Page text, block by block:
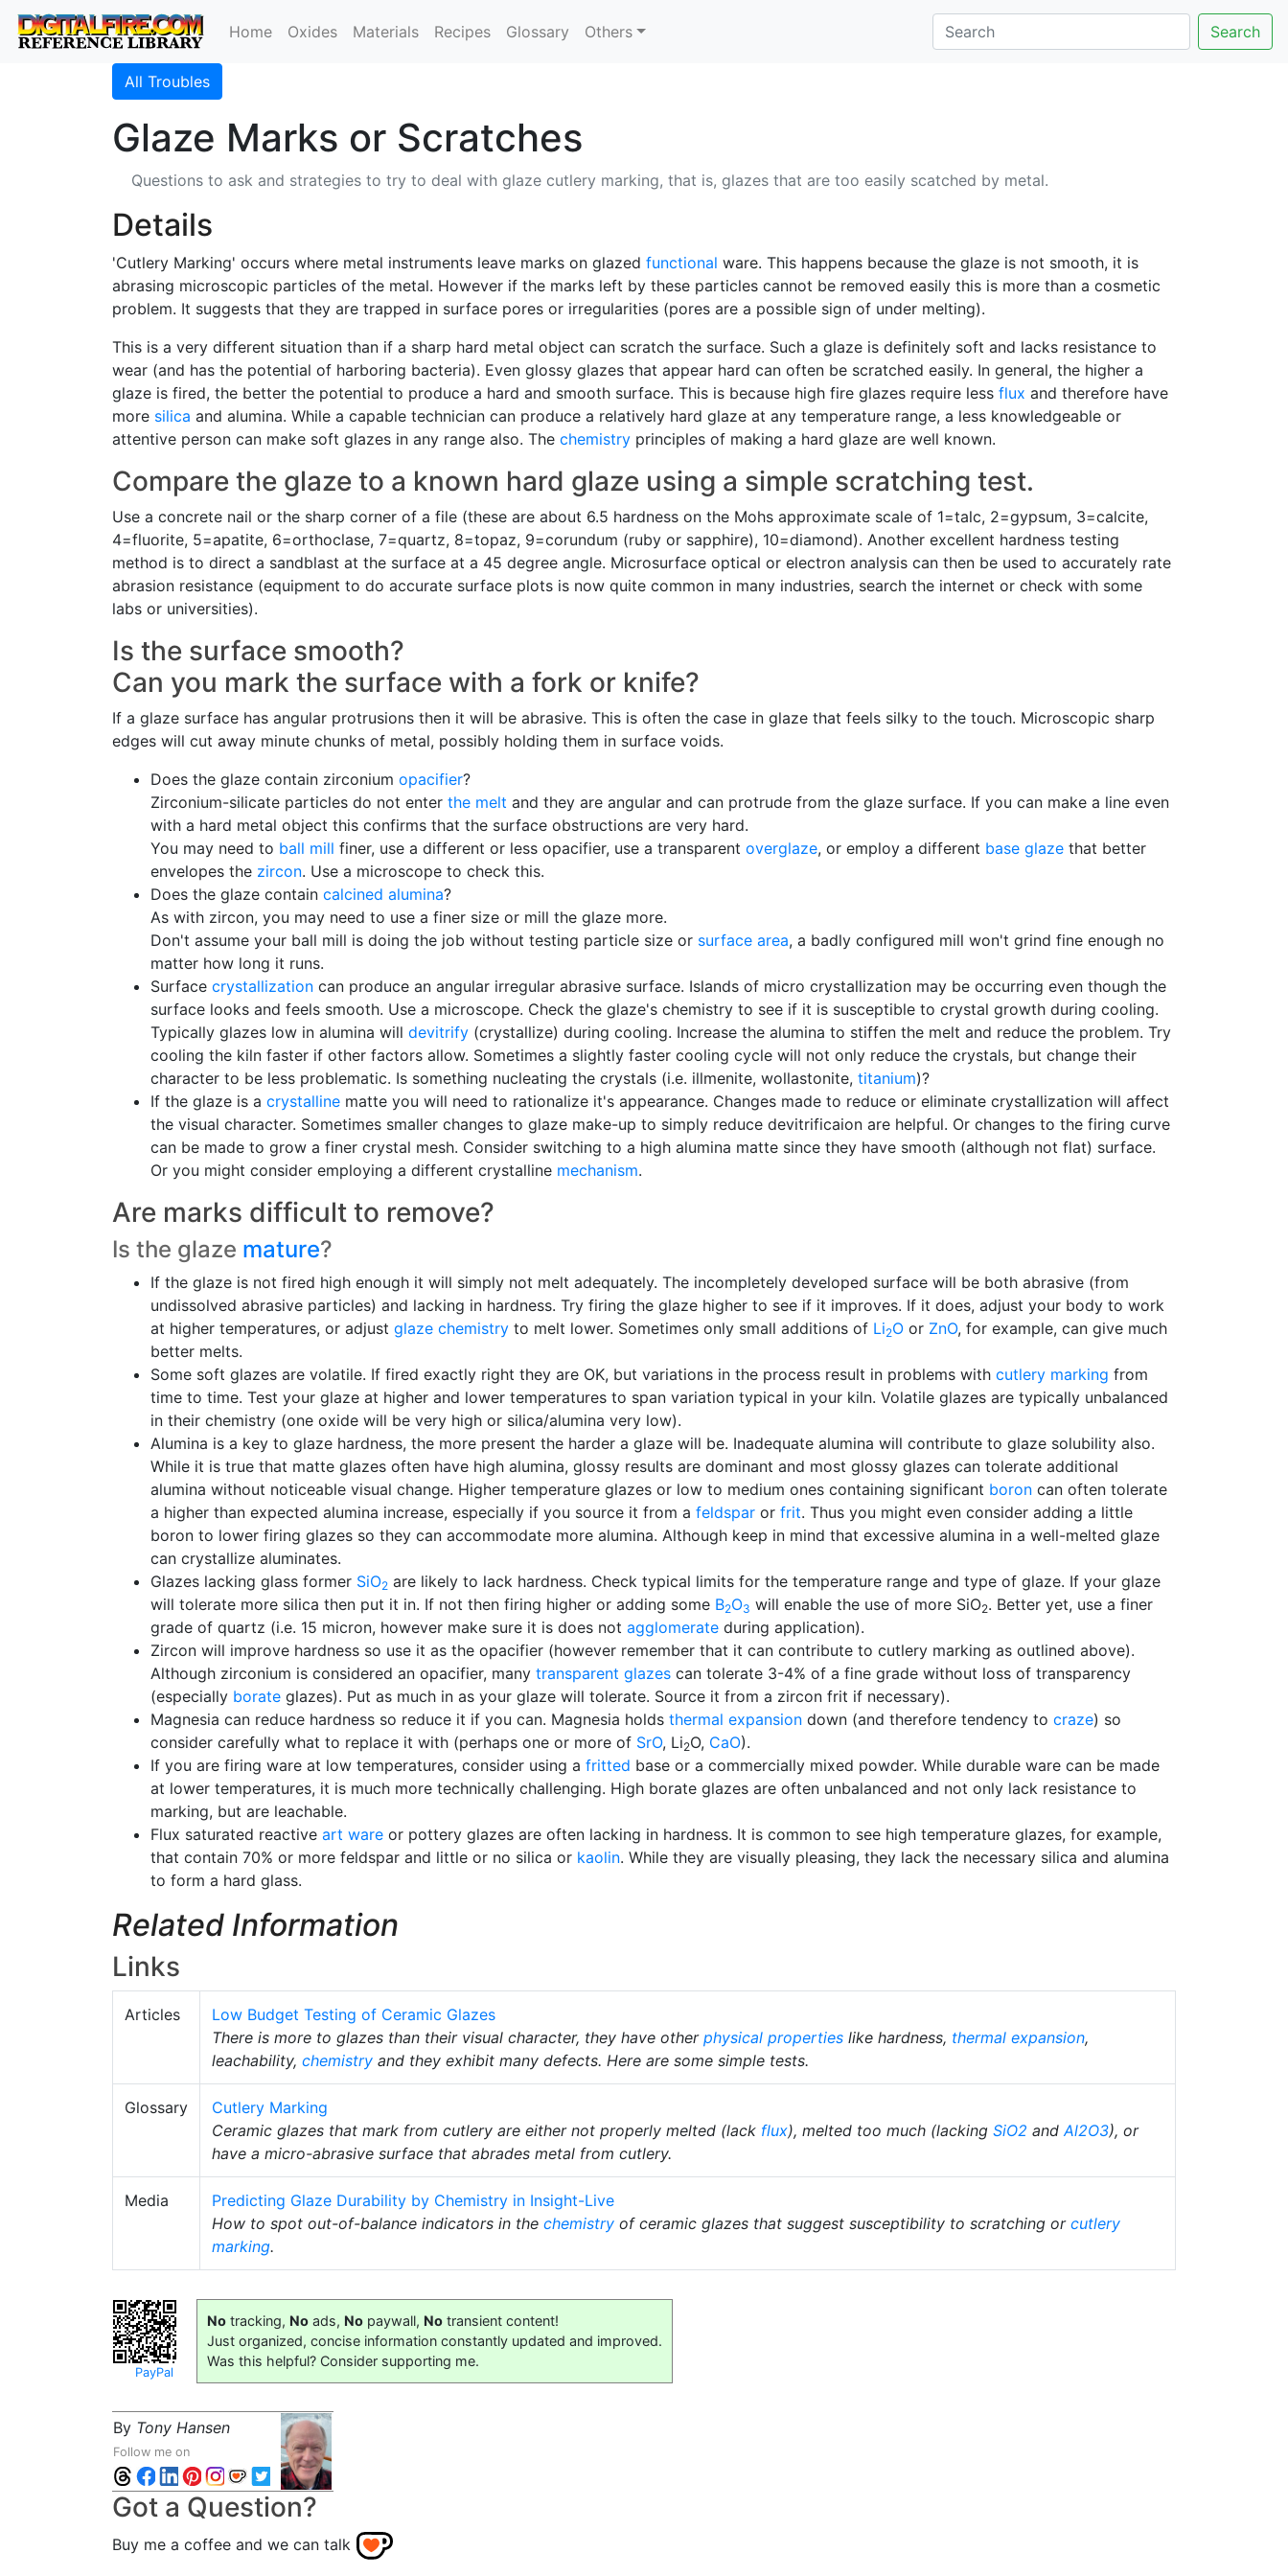
Home Oxides Materials Recipes Glossary Others Search
All Troubles
Glaze Marks or Scratches
Questions to ask and strategies to try to deal with glaze cutlery marking, that is, glazes that are too easily scatched by metal.
Details
'Cutlery Marking' occurs where metal instruments leave marks on glazed functional ware. This happens because the glaze is not smooth, it is
abrasing microscopic particles of the metal. However if the marks left by these particles cannot be removed easily this is more than a cosmetic
problem. It suggests that they are trapped in surface pores or irregularities (pores are a possible sign of under melting).
This is a very different situation than if a sharp hard metal object can scratch the surface. Such a glaze is definitely soft and lacks resistance to
wear (and has the potential of harboring bacteria). Even glossy glazes that appear hard can often be scratched easily. In general, the higher a
glaze is fired, the better the potential to produce a hard and smooth surface. This is because high fire glazes require less flux and therefore have
more silica and alumina. While a capable technician can produce a relatively hard glaze at any temperature range, a less knowledgeable or
attentive person can make soft glazes in any range also. The chemistry principles of making a hard glaze are well known.
Compare the glaze to a known hard glaze using a simple scratching test.
Use a concrete nail or the sharp corner of a file (these are about 6.5 hardness on the Mohs approximate scale of 1=talc, 2=gypsum, 3=calcite,
4=fluorite, 5=apatite, 6=orthoclase, 7=quartz, 8=topaz, 9=corundum (ruby or sapphire), 10=diamond). Another excellent hardness testing
method is to direct a sandblast at the surface at a 45 degree angle. Microsurface optical or electron analysis can then be used to accurately rate
abrasion resistance (equipment to do accurate surface plots is now quite common in many industries, search the internet or check with some
labs or universities).
Is the surface smooth?
Can you mark the surface with a fork or knife?
If a glaze surface has angular protrusions then it will be abrasive. This is often the case in glaze that feels silky to the touch. Microscopic sharp
edges will cut away minute chunks of metal, possibly holding them in surface voids.
Does the glaze contain zirconium opacifier?
Zirconium-silicate particles do not enter the melt and they are angular and can protrude from the glaze surface. If you can make a line even
with a hard metal object this confirms that the surface obstructions are very hard.
You may need to ball mill finer, use a different or less opacifier, use a transparent overglaze, or employ a different base glaze that better
envelopes the zircon. Use a microscope to check this.
Does the glaze contain calcined alumina?
As with zircon, you may need to use a finer size or mill the glaze more.
Don't assume your ball mill is doing the job without testing particle size or surface area, a badly configured mill won't grind fine enough no
matter how long it runs.
Surface crystallization can produce an angular irregular abrasive surface. Islands of micro crystallization may be occurring even though the
surface looks and feels smooth. Use a microscope. Check the glaze's chemistry to see if it is susceptible to crystal growth during cooling.
Typically glazes low in alumina will devitrify (crystallize) during cooling. Increase the alumina to stiffen the melt and reduce the problem. Try
cooling the kiln faster if other factors allow. Sometimes a slightly faster cooling cycle will not only reduce the crystals, but change their
character to be less problematic. Is something nucleating the crystals (i.e. illmenite, wollastonite, titanium)?
If the glaze is a crystalline matte you will need to rationalize it's appearance. Changes made to reduce or eliminate crystallization will affect
the visual character. Sometimes smaller changes to glaze make-up to simply reduce devitrificaion are helpful. Or changes to the firing curve
can be made to grow a finer crystal mesh. Consider switching to a high alumina matte since they have smooth (although not flat) surface.
Or you might consider employing a different crystalline mechanism.
Are marks difficult to remove?
Is the glaze mature?
If the glaze is not fired high enough it will simply not melt adequately. The incompletely developed surface will be both abrasive (from
undissolved abrasive particles) and lacking in hardness. Try firing the glaze higher to see if it improves. If it does, adjust your body to work
at higher temperatures, or adjust glaze chemistry to melt lower. Sometimes only small additions of Li2O or ZnO, for example, can give much
better melts.
Some soft glazes are volatile. If fired exactly right they are OK, but variations in the process result in problems with cutlery marking from
time to time. Test your glaze at higher and lower temperatures to span variation typical in your kiln. Volatile glazes are typically unbalanced
in their chemistry (one oxide will be very high or silica/alumina very low).
Alumina is a key to glaze hardness, the more present the harder a glaze will be. Inadequate alumina will contribute to glaze solubility also.
While it is true that matte glazes often have high alumina, glossy results are dominant and most glossy glazes can tolerate additional
alumina without noticeable visual change. Higher temperature glazes or low to medium ones containing significant boron can often tolerate
a higher than expected alumina increase, especially if you source it from a feldspar or frit. Thus you might even consider adding a little
boron to lower firing glazes so they can accommodate more alumina. Although keep in mind that excessive alumina in a well-melted glaze
can crystallize aluminates.
Glazes lacking glass former SiO2 are likely to lack hardness. Check typical limits for the temperature range and type of glaze. If your glaze
will tolerate more silica then put it in. If not then firing higher or adding some B2O3 will enable the use of more SiO2. Better yet, use a finer
grade of quartz (i.e. 15 micron, however make sure it is does not agglomerate during application).
Zircon will improve hardness so use it as the opacifier (however remember that it can contribute to cutlery marking as outlined above).
Although zirconium is considered an opacifier, many transparent glazes can tolerate 3-4% of a fine grade without loss of transparency
(especially borate glazes). Put as much in as your glaze will tolerate. Source it from a zircon frit if necessary).
Magnesia can reduce hardness so reduce it if you can. Magnesia holds thermal expansion down (and therefore tendency to craze) so
consider carefully what to replace it with (perhaps one or more of SrO, Li2O, CaO).
If you are firing ware at low temperatures, consider using a fritted base or a commercially mixed powder. While durable ware can be made
at lower temperatures, it is much more technically challenging. High borate glazes are often unbalanced and not only lack resistance to
marking, but are leachable.
Flux saturated reactive art ware or pottery glazes are often lacking in hardness. It is common to see high temperature glazes, for example,
that contain 70% or more feldspar and little or no silica or kaolin. While they are visually pleasing, they lack the necessary silica and alumina
to form a hard glass.
Related Information
Links
Articles
Low Budget Testing of Ceramic Glazes
There is more to glazes than their visual character, they have other physical properties like hardness, thermal expansion,
leachability, chemistry and they exhibit many defects. Here are some simple tests.
Glossary
Cutlery Marking
Ceramic glazes that mark from cutlery are either not properly melted (lack flux), melted too much (lacking SiO2 andAl2O3), or
have a micro-abrasive surface that abrades metal from cutlery.
Media
Predicting Glaze Durability by Chemistry in Insight-Live
How to spot out-of-balance indicators in the chemistry of ceramic glazes that suggest susceptibility to scratching or cutlery
marking.
PayPal
No tracking, No ads, No paywall, No transient content!
Just organized, concise information constantly updated and improved.
Was this helpful? Consider supporting me.
By Tony Hansen
Follow me on
Got a Question?
Buy me a coffee and we can talk